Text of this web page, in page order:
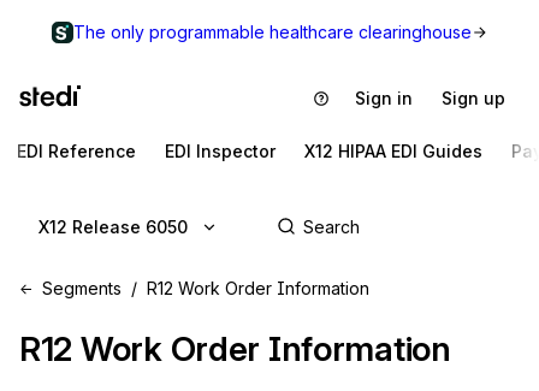
The only programmable healthcare clearinghouse
Sign in Sign up
EDI Reference EDI Inspector X12 HIPAA EDI Guides
X12 Release 6050
Segments R12 Work Order Information
R12 Work Order Information